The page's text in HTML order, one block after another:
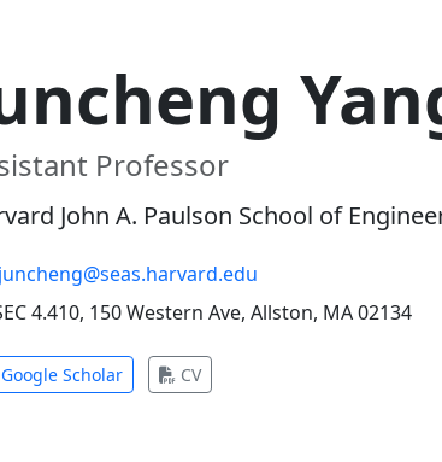
Professor
John A. Paulson School of
juncheng@seas.harvard.edu
4.410, 150 Western Ave, Allston, MA 02134
Google Scholar(opens in new tab)
CV(opens in new tab)